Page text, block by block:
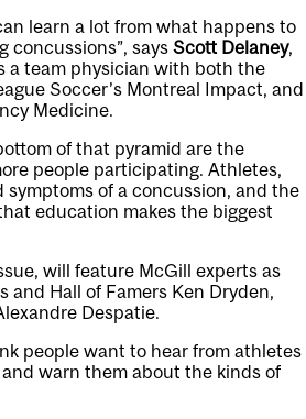
learn a lot from what happens to
concussions”, says Scott Delaney,
a team physician with both the
Soccer’s Montreal Impact, and
Medicine.
of that pyramid are the
people participating. Athletes,
symptoms of a concussion, and the
education makes the biggest
, will feature McGill experts as
Hall of Famers Ken Dryden,
Despatie.
people want to hear from athletes
warn them about the kinds of